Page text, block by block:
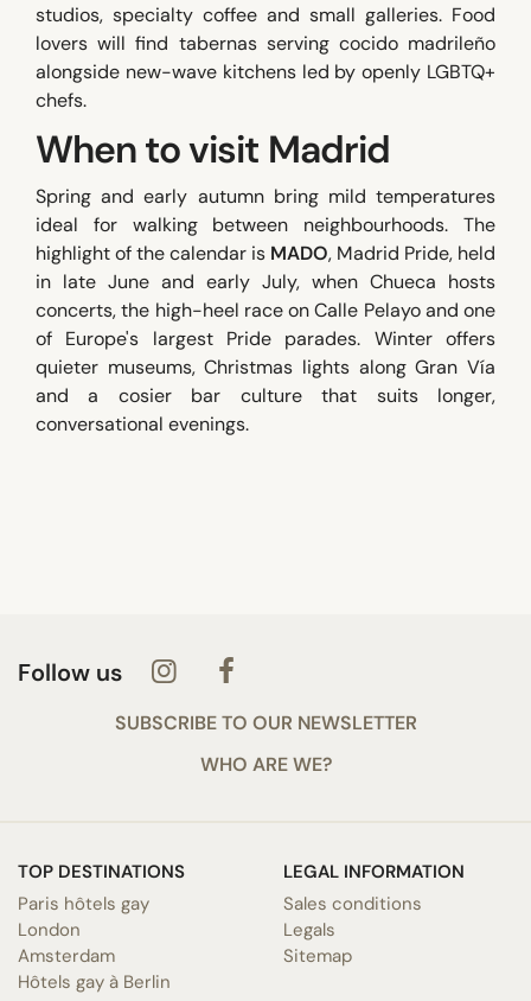
studios, specialty coffee and small galleries. Food
lovers will find tabernas serving cocido madrileño
alongside new-wave kitchens led by openly LGBTQ+
chefs.
When to visit Madrid
Spring and early autumn bring mild temperatures
ideal for walking between neighbourhoods. The
highlight of the calendar is MADO, Madrid Pride, held
in late June and early July, when Chueca hosts
concerts, the high-heel race on Calle Pelayo and one
of Europe's largest Pride parades. Winter offers
quieter museums, Christmas lights along Gran Vía
and a cosier bar culture that suits longer,
conversational evenings.
Follow us
SUBSCRIBE TO OUR NEWSLETTER
WHO ARE WE?
TOP DESTINATIONS
Paris hôtels gay
London
Amsterdam
Hôtels gay à Berlin
LEGAL INFORMATION
Sales conditions
Legals
Sitemap